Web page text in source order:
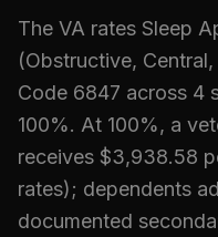
The VA rates Sleep
(Obstructive,
Code 6847 across 4
100%. At 100%, a
receives $3,938.58
rates); dependents
documented